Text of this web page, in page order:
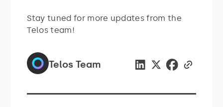
Stay tuned for more updates from the
Telos team!
Telos Team